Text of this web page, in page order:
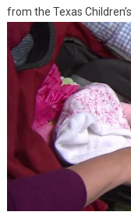
from the Texas